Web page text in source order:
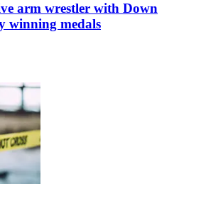
arm wrestler with Down
winning medals